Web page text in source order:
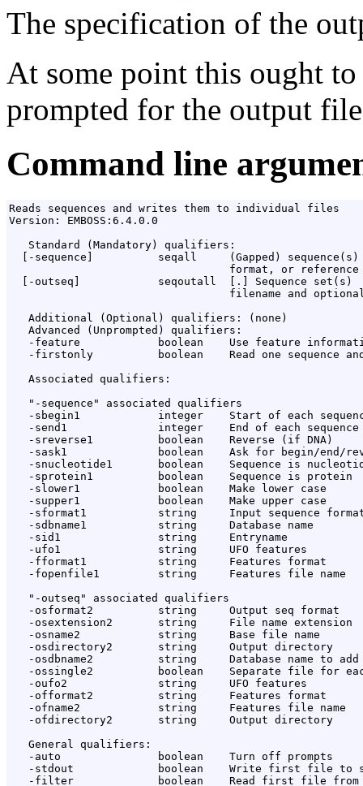
The specification of the
At some point this ought
prompted for the output
Command line
Reads sequences and writes them to individual files
Version: EMBOSS:6.4.0.0
   Standard (Mandatory) qualifiers:
[-sequence]          seqall     (Gapped)
format, or reference
  [-outseq]            seqoutall  [
.
] Sequence set(s)
filename and
   Additional (Optional) qualifiers: (none)
   Advanced (Unprompted) qualifiers:
-feature            boolean    Use feature
-firstonly          boolean    Read one sequence
   Associated qualifiers:
   "-sequence" associated qualifiers
-sbegin1            integer    Start of each
-send1              integer    End of each sequence
   -sreverse1          boolean    Reverse (if DNA)
-sask1              boolean    Ask for begin/end/
-snucleotide1       boolean    Sequence is
   -sprotein1          boolean    Sequence is protein
   -slower1            boolean    Make lower case
   -supper1            boolean    Make upper case
-sformat1           string     Input sequence
   -sdbname1           string     Database name
   -sid1               string     Entryname
   -ufo1               string     UFO features
   -fformat1           string     Features format
   -fopenfile1         string     Features file name
   "-outseq" associated qualifiers
   -osformat2          string     Output seq format
   -osextension2       string     File name extension
   -osname2            string     Base file name
   -osdirectory2       string     Output directory
   -osdbname2          string     Database name to add
-ossingle2          boolean    Separate file for
   -oufo2              string     UFO features
   -offormat2          string     Features format
   -ofname2            string     Features file name
   -ofdirectory2       string     Output directory
   General qualifiers:
   -auto               boolean    Turn off prompts
-stdout             boolean    Write first file to
-filter             boolean    Read first file